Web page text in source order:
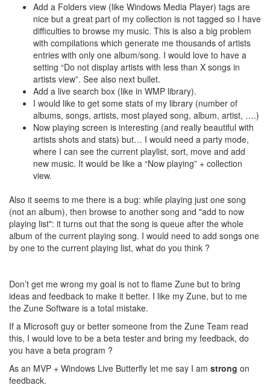
Add a Folders view (like Windows Media Player) tags are
nice but a great part of my collection is not tagged so I have
difficulties to browse my music. This is also a big problem
with compilations which generate me thousands of artists
entries with only one album/song. I would love to have a
setting “Do not display artists with less than X songs in
artists view”. See also next bullet.
Add a live search box (like in WMP library).
I would like to get some stats of my library (number of
albums, songs, artists, most played song, album, artist, ….)
Now playing screen is interesting (and really beautiful with
artists shots and stats) but… I would need a party mode,
where I can see the current playlist, sort, move and add
new music. It would be like a “Now playing” + collection
view.
Also it seems to me there is a bug: while playing just one song
(not an album), then browse to another song and "add to now
playing list": it turns out that the song is queue after the whole
album of the current playing song. I would need to add songs one
by one to the current playing list, what do you think ?
Don’t get me wrong my goal is not to flame Zune but to bring
ideas and feedback to make it better. I like my Zune, but to me
the Zune Software is a total mistake.
If a Microsoft guy or better someone from the Zune Team read
this, I would love to be a beta tester and bring my feedback, do
you have a beta program ?
As an MVP + Windows Live Butterfly let me say I am strong on
feedback.